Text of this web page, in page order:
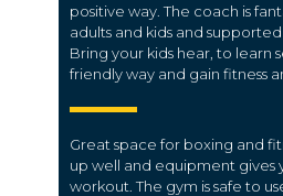
positive way. The coach is
adults and kids and
Bring your kids hear, to learn
friendly way and gain fitness
Great space for boxing and
up well and equipment gives
workout. The gym is safe to